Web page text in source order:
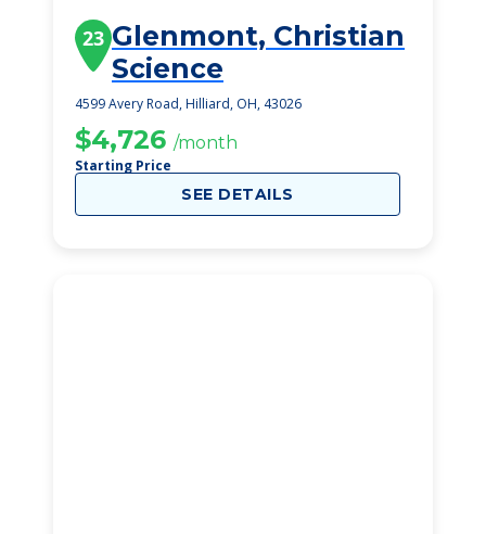
23 Glenmont, Christian
Science
4599 Avery Road, Hilliard, OH, 43026
$4,726 /month
Starting Price
SEE DETAILS